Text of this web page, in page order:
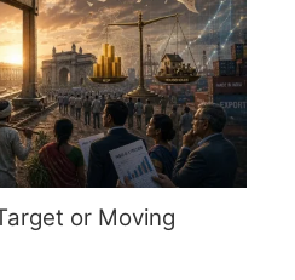
or Moving